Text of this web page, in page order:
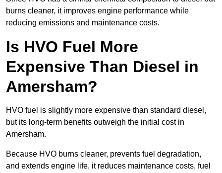
burns cleaner, it improves engine performance while
reducing emissions and maintenance costs.
Is HVO Fuel More
Expensive Than Diesel in
Amersham?
HVO fuel is slightly more expensive than standard diesel,
but its long-term benefits outweigh the initial cost in
Amersham.
Because HVO burns cleaner, prevents fuel degradation,
and extends engine life, it reduces maintenance costs, fuel